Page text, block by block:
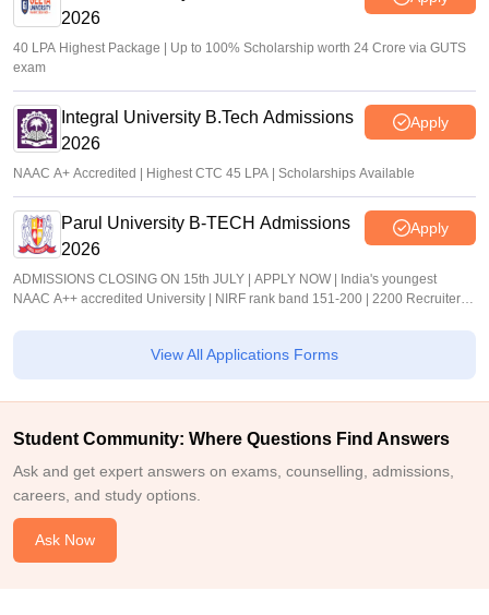
2026
40 LPA Highest Package | Up to 100% Scholarship worth 24 Crore via GUTS
exam
Integral University B.Tech Admissions
2026
Apply
NAAC A+ Accredited | Highest CTC 45 LPA | Scholarships Available
Parul University B-TECH Admissions
2026
Apply
ADMISSIONS CLOSING ON 15th JULY | APPLY NOW | India's youngest
NAAC A++ accredited University | NIRF rank band 151-200 | 2200 Recruiters |
View All Applications Forms
Student Community: Where Questions Find Answers
Ask and get expert answers on exams, counselling, admissions,
careers, and study options.
Ask Now